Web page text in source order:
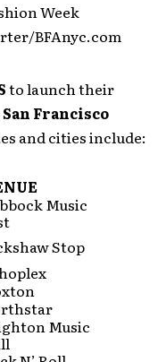
Week
BFAnyc.com
to launch their
San Francisco
and cities include:
Music
Stop
Music